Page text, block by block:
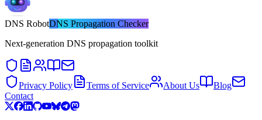
DNS RobotDNS Propagation Checker
Next-generation DNS propagation toolkit
Privacy Policy Terms of Service About Us
Blog
Contact